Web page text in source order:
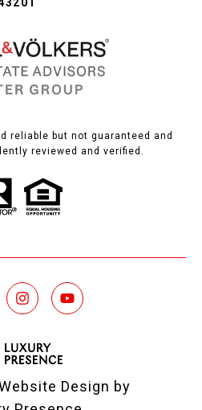
reliable but not guaranteed and
reviewed and verified.
Design by